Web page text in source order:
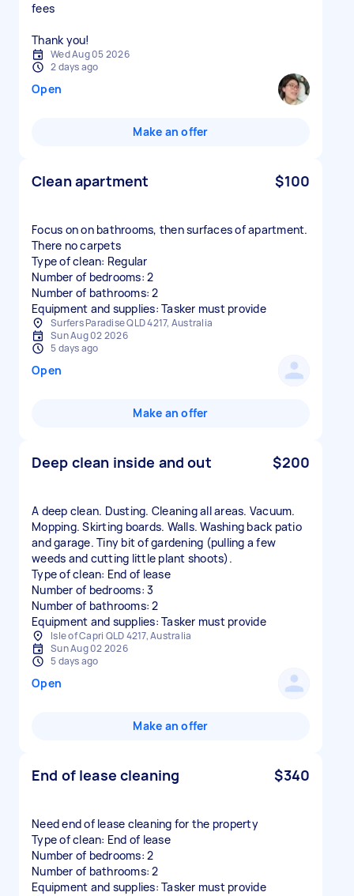
fees
Thank you!
Wed Aug 05 2026
2 days ago
Open
Make an offer
Clean apartment $100
Focus on on bathrooms, then surfaces of apartment.
There no carpets
Type of clean: Regular
Number of bedrooms: 2
Number of bathrooms: 2
Equipment and supplies: Tasker must provide
Surfers Paradise QLD 4217, Australia
Sun Aug 02 2026
5 days ago
Open
Make an offer
Deep clean inside and out $200
A deep clean. Dusting. Cleaning all areas. Vacuum.
Mopping. Skirting boards. Walls. Washing back patio
and garage. Tiny bit of gardening (pulling a few
weeds and cutting little plant shoots).
Type of clean: End of lease
Number of bedrooms: 3
Number of bathrooms: 2
Equipment and supplies: Tasker must provide
Isle of Capri QLD 4217, Australia
Sun Aug 02 2026
5 days ago
Open
Make an offer
End of lease cleaning $340
Need end of lease cleaning for the property
Type of clean: End of lease
Number of bedrooms: 2
Number of bathrooms: 2
Equipment and supplies: Tasker must provide